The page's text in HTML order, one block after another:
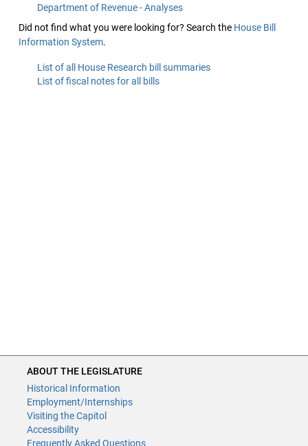
Department of Revenue - Analyses
Did not find what you were looking for? Search the House Bill
Information System.
List of all House Research bill summaries
List of fiscal notes for all bills
ABOUT THE LEGISLATURE
Historical Information
Employment/Internships
Visiting the Capitol
Accessibility
Frequently Asked Questions